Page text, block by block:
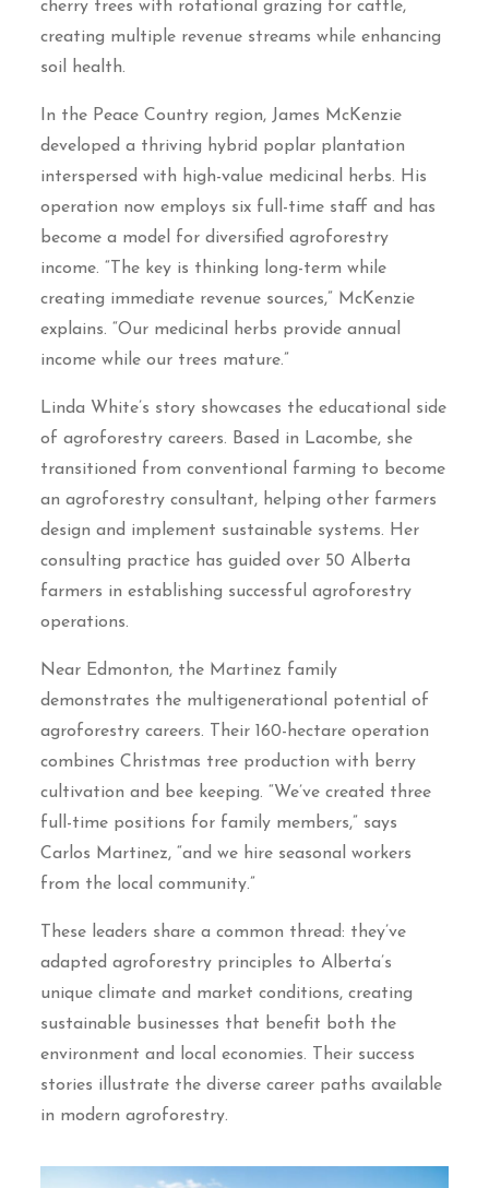
cherry trees with rotational grazing for cattle,
creating multiple revenue streams while enhancing
soil health.
In the Peace Country region, James McKenzie
developed a thriving hybrid poplar plantation
interspersed with high-value medicinal herbs. His
operation now employs six full-time staff and has
become a model for diversified agroforestry
income. “The key is thinking long-term while
creating immediate revenue sources,” McKenzie
explains. “Our medicinal herbs provide annual
income while our trees mature.”
Linda White’s story showcases the educational side
of agroforestry careers. Based in Lacombe, she
transitioned from conventional farming to become
an agroforestry consultant, helping other farmers
design and implement sustainable systems. Her
consulting practice has guided over 50 Alberta
farmers in establishing successful agroforestry
operations.
Near Edmonton, the Martinez family
demonstrates the multigenerational potential of
agroforestry careers. Their 160-hectare operation
combines Christmas tree production with berry
cultivation and bee keeping. “We’ve created three
full-time positions for family members,” says
Carlos Martinez, “and we hire seasonal workers
from the local community.”
These leaders share a common thread: they’ve
adapted agroforestry principles to Alberta’s
unique climate and market conditions, creating
sustainable businesses that benefit both the
environment and local economies. Their success
stories illustrate the diverse career paths available
in modern agroforestry.